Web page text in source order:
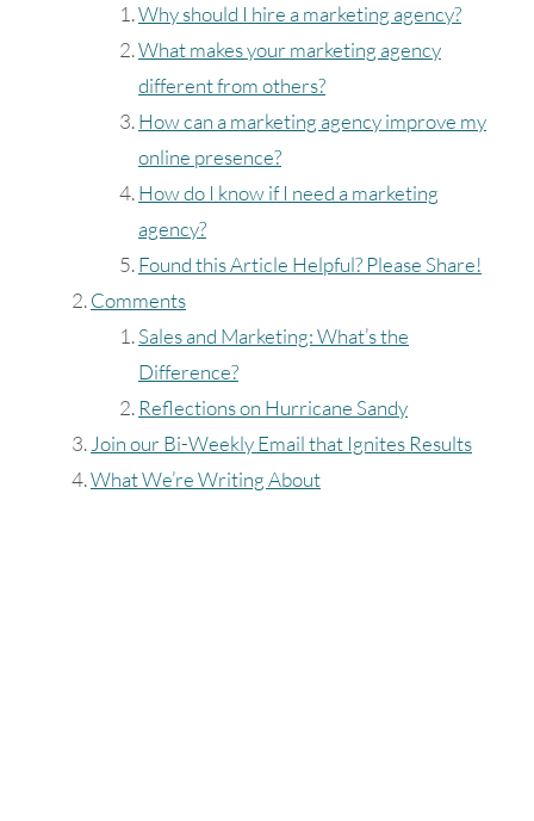
Why should I hire a marketing agency?
What makes your marketing agency
different from others?
How can a marketing agency improve my
online presence?
How do I know if I need a marketing
agency?
Found this Article Helpful? Please Share!
Comments
Sales and Marketing: What’s the
Difference?
Reflections on Hurricane Sandy
Join our Bi-Weekly Email that Ignites Results
What We’re Writing About
MON TUE WED THU FRI SAT
10 11 12 13 14
17 18 19 20 21 22
24 25 26 27 28
31